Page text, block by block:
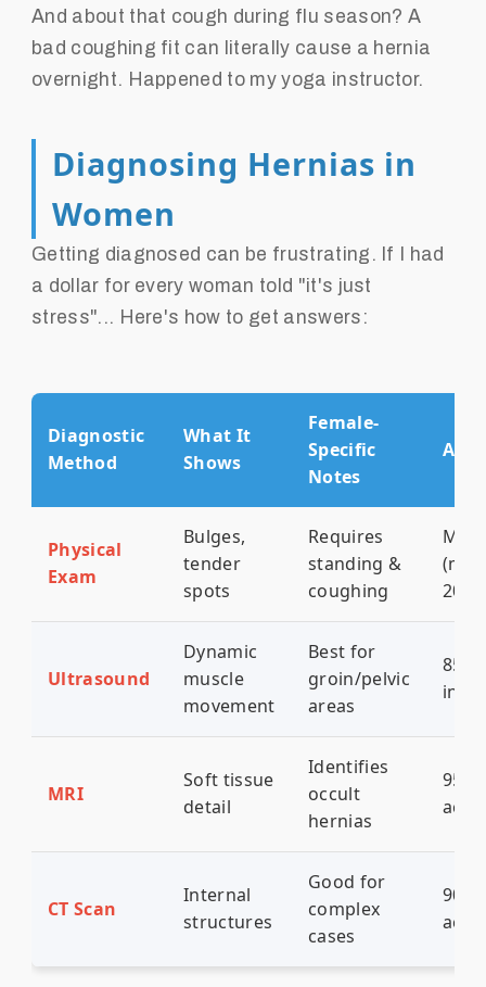
And about that cough during flu season? A
bad coughing fit can literally cause a hernia
overnight. Happened to my yoga instructor.
Diagnosing Hernias in
Women
Getting diagnosed can be frustrating. If I had
a dollar for every woman told "it's just
stress"... Here's how to get answers:
Diagnostic
Method
What It
Shows
Female-
Specific
Notes
Physical
Exam
Bulges,
tender
spots
Requires
standing &
coughing
20-
Ultrasound
Dynamic
muscle
movement
Best for
groin/pelvic
areas
85%
MRI
Soft tissue
detail
Identifies
occult
hernias
95%
CT Scan
Internal
structures
Good for
complex
cases
90%